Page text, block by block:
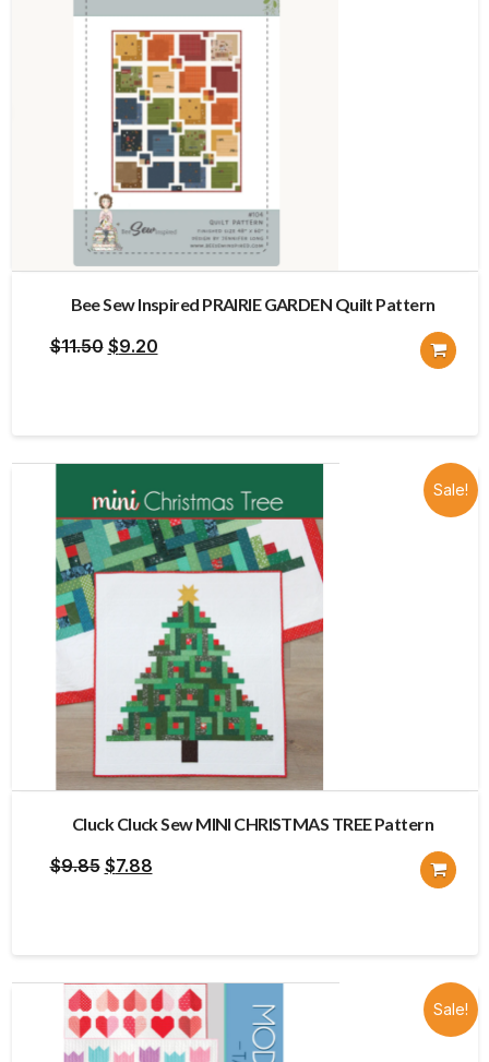
Bee Sew Inspired PRAIRIE GARDEN Quilt Pattern
$11.50 Original
$11.50.
$9.20Current
$9.20.
Sale!
Cluck Cluck Sew MINI CHRISTMAS TREE Pattern
$9.85 Original
$9.85.
$7.88Current
$7.88.
Sale!